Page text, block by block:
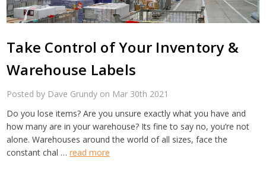
Take Control of Your Inventory &
Warehouse Labels
Posted by Dave Grundy on Mar 30th 2021
Do you lose items? Are you unsure exactly what you have and
how many are in your warehouse? Its fine to say no, you’re not
alone. Warehouses around the world of all sizes, face the
constant chal …read more